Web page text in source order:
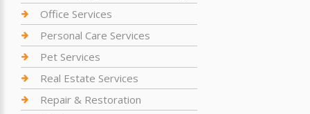
Office Services
Personal Care Services
Pet Services
Real Estate Services
Repair & Restoration